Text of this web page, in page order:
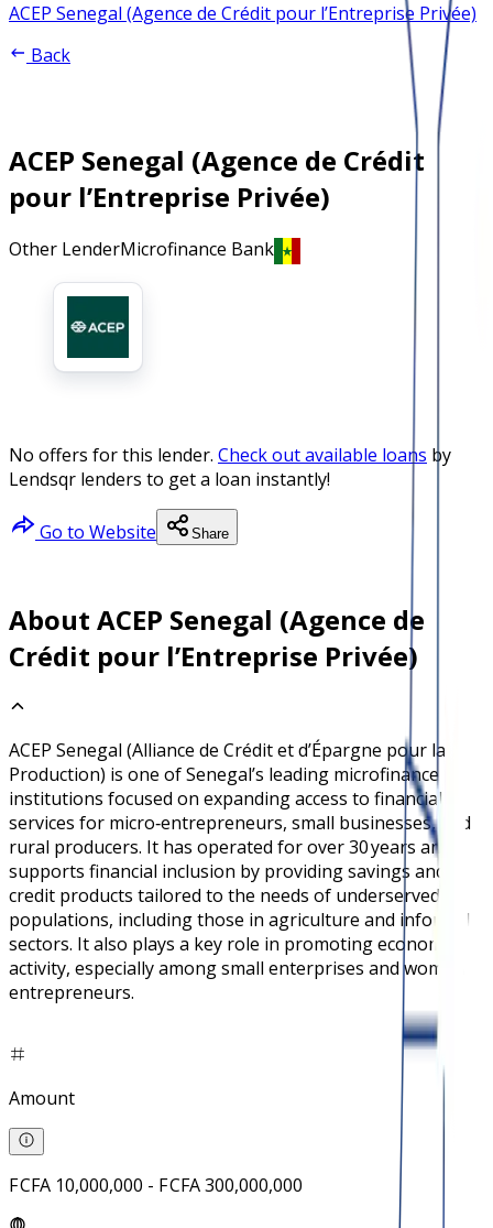
ACEP Senegal (Agence de Crédit pour l’Entreprise Privée)
Back
ACEP Senegal (Agence de Crédit
pour l’Entreprise Privée)
Other LenderMicrofinance Bank
No offers for this lender. Check out available loans by
Lendsqr lenders to get a loan instantly!
Go to Website Share
About ACEP Senegal (Agence de
Crédit pour l’Entreprise Privée)
ACEP Senegal (Alliance de Crédit et d’Épargne pour la
Production) is one of Senegal’s leading microfinance
institutions focused on expanding access to financial
services for micro‑entrepreneurs, small businesses, and
rural producers. It has operated for over 30 years and
supports financial inclusion by providing savings and
credit products tailored to the needs of underserved
populations, including those in agriculture and informal
sectors. It also plays a key role in promoting economic
activity, especially among small enterprises and women
entrepreneurs.
Amount
F CFA 10,000,000 - F CFA 300,000,000